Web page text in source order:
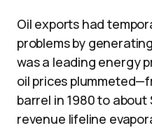
Oil exports had
problems by
was a leading energy
oil prices
barrel in 1980 to
revenue lifeline